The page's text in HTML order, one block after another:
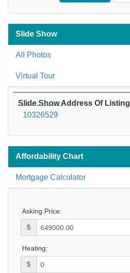
Slide Show
All Photos
Virtual Tour
Slide Show Address Of Listing
10326529
Affordability Chart
Mortgage Calculator
Asking Price:
$
Heating:
$